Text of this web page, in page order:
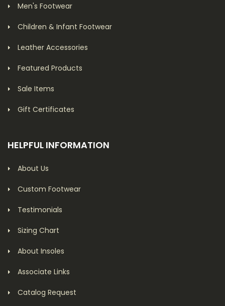
Men's Footwear
Children & Infant Footwear
Leather Accessories
Featured Products
Sale Items
Gift Certificates
HELPFUL INFORMATION
About Us
Custom Footwear
Testimonials
Sizing Chart
About Insoles
Associate Links
Catalog Request